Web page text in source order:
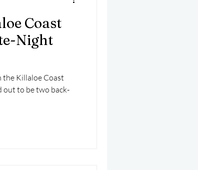
Coast
Night
the Killaloe Coast
out to be two back-